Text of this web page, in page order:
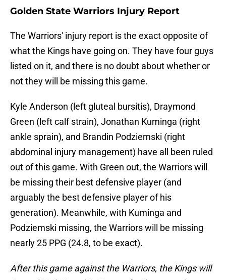
Golden State Warriors Injury Report
The Warriors' injury report is the exact opposite of
what the Kings have going on. They have four guys
listed on it, and there is no doubt about whether or
not they will be missing this game.
Kyle Anderson (left gluteal bursitis), Draymond
Green (left calf strain), Jonathan Kuminga (right
ankle sprain), and Brandin Podziemski (right
abdominal injury management) have all been ruled
out of this game. With Green out, the Warriors will
be missing their best defensive player (and
arguably the best defensive player of his
generation). Meanwhile, with Kuminga and
Podziemski missing, the Warriors will be missing
nearly 25 PPG (24.8, to be exact).
After this game against the Warriors, the Kings will